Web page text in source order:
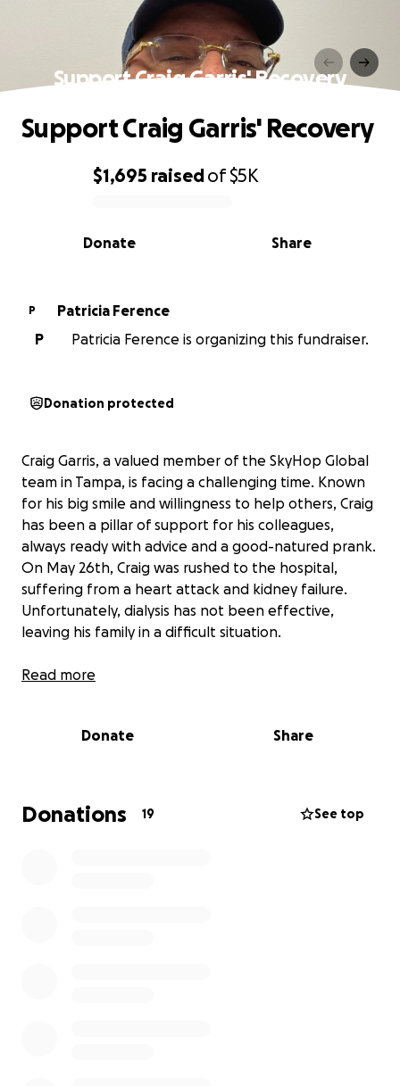
Support Craig Garris' Recovery
0% complete
$1,695 raisedof$5K
Share
Donate
Support Craig Garris' Recovery
P
Patricia Ference
P
Patricia Ference is organizing this fundraiser.
Donation protected
Craig Garris, a valued member of the SkyHop Global
team in Tampa, is facing a challenging time. Known
for his big smile and willingness to help others, Craig
has been a pillar of support for his colleagues,
always ready with advice and a good-natured prank.
On May 26th, Craig was rushed to the hospital,
suffering from a heart attack and kidney failure.
Unfortunately, dialysis has not been effective,
leaving his family in a difficult situation.
Craig's family is struggling with mounting medical bills
to grow, and his family is unsure of what kind of care
family during this difficult time.
Read more
Donate Share
Donations 19 See top